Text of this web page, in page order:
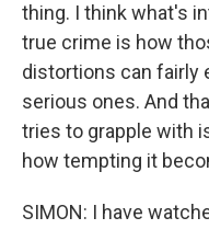
thing. I think what's
true crime is how
distortions can fairly
serious ones. And
tries to grapple with
how tempting it
SIMON: I have